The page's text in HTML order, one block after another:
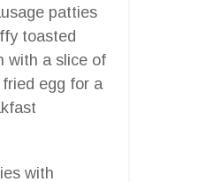
patties
toasted
with a slice of
egg for a
with